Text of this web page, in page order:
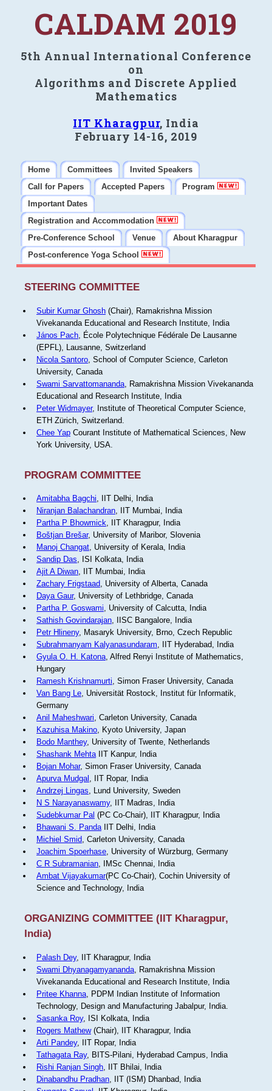
CALDAM 2019
5th Annual International Conference
on
Algorithms and Discrete Applied
Mathematics
IIT Kharagpur, India
February 14-16, 2019
Home Committees
Invited Speakers
Call for Papers
Accepted Papers
Program
Important Dates
Registration and Accommodation
Pre-Conference School
Venue
About Kharagpur
Post-conference Yoga School
STEERING COMMITTEE
Subir Kumar Ghosh(Chair), Ramakrishna Mission
Vivekananda Educational and Research Institute, India
János Pach, École Polytechnique Fédérale De Lausanne
(EPFL), Lausanne, Switzerland
Nicola Santoro, School of Computer Science, Carleton
University, Canada
Swami Sarvattomananda, Ramakrishna Mission Vivekananda
Educational and Research Institute, India
Peter Widmayer, Institute of Theoretical Computer Science,
ETH Zürich, Switzerland.
Chee YapCourant Institute of Mathematical Sciences, New
York University, USA.
PROGRAM COMMITTEE
Amitabha Bagchi, IIT Delhi, India
Niranjan Balachandran, IIT Mumbai, India
Partha P Bhowmick, IIT Kharagpur, India
Boštjan Brešar, University of Maribor, Slovenia
Manoj Changat, University of Kerala, India
Sandip Das, ISI Kolkata, India
Ajit A Diwan, IIT Mumbai, India
Zachary Frigstaad, University of Alberta, Canada
Daya Gaur, University of Lethbridge, Canada
Partha P. Goswami, University of Calcutta, India
Sathish Govindarajan, IISC Bangalore, India
Petr Hlineny, Masaryk University, Brno, Czech Republic
Subrahmanyam Kalyanasundaram, IIT Hyderabad, India
Gyula O. H. Katona, Alfred Renyi Institute of Mathematics,
Hungary
Ramesh Krishnamurti, Simon Fraser University, Canada
Van Bang Le, Universität Rostock, Institut für Informatik,
Germany
Anil Maheshwari, Carleton University, Canada
Kazuhisa Makino, Kyoto University, Japan
Bodo Manthey, University of Twente, Netherlands
Shashank MehtaIIT Kanpur, India
Bojan Mohar, Simon Fraser University, Canada
Apurva Mudgal , IIT Ropar, India
Andrzej Lingas, Lund University, Sweden
N S Narayanaswamy, IIT Madras, India
Sudebkumar Pal (PC Co-Chair), IIT Kharagpur, India
Bhawani S. PandaIIT Delhi, India
Michiel Smid, Carleton University, Canada
Joachim Spoerhase, University of Würzburg, Germany
C R Subramanian, IMSc Chennai, India
Ambat Vijayakumar(PC Co-Chair), Cochin University of
Science and Technology, India
ORGANIZING COMMITTEE (IIT Kharagpur,
India)
Palash Dey, IIT Kharagpur, India
Swami Dhyanagamyananda, Ramakrishna Mission
Vivekananda Educational and Research Institute, India
Pritee Khanna, PDPM Indian Institute of Information
Technology, Design and Manufacturing Jabalpur, India.
Sasanka Roy, ISI Kolkata, India
Rogers Mathew(Chair), IIT Kharagpur, India
Arti Pandey, IIT Ropar, India
Tathagata Ray, BITS-Pilani, Hyderabad Campus, India
Rishi Ranjan Singh, IIT Bhilai, India
Dinabandhu Pradhan, IIT (ISM) Dhanbad, India